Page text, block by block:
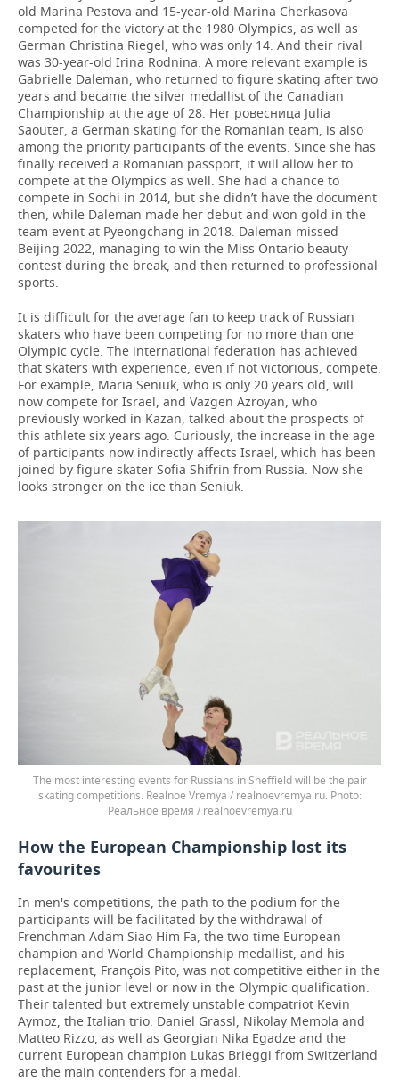
old Marina Pestova and 15-year-old Marina Cherkasova
competed for the victory at the 1980 Olympics, as well as
German Christina Riegel, who was only 14. And their rival
was 30-year-old Irina Rodnina. A more relevant example is
Gabrielle Daleman, who returned to figure skating after two
years and became the silver medallist of the Canadian
Championship at the age of 28. Her ровесница Julia
Saouter, a German skating for the Romanian team, is also
among the priority participants of the events. Since she has
finally received a Romanian passport, it will allow her to
compete at the Olympics as well. She had a chance to
compete in Sochi in 2014, but she didn’t have the document
then, while Daleman made her debut and won gold in the
team event at Pyeongchang in 2018. Daleman missed
Beijing 2022, managing to win the Miss Ontario beauty
contest during the break, and then returned to professional
sports.
It is difficult for the average fan to keep track of Russian
skaters who have been competing for no more than one
Olympic cycle. The international federation has achieved
that skaters with experience, even if not victorious, compete.
For example, Maria Seniuk, who is only 20 years old, will
now compete for Israel, and Vazgen Azroyan, who
previously worked in Kazan, talked about the prospects of
this athlete six years ago. Curiously, the increase in the age
of participants now indirectly affects Israel, which has been
joined by figure skater Sofia Shifrin from Russia. Now she
looks stronger on the ice than Seniuk.
The most interesting events for Russians in Sheffield will be the pair
skating competitions. Realnoe Vremya / realnoevremya.ru.
Реальное время / realnoevremya.ru
How the European Championship lost its
favourites
In men's competitions, the path to the podium for the
participants will be facilitated by the withdrawal of
Frenchman Adam Siao Him Fa, the two-time European
champion and World Championship medallist, and his
replacement, François Pito, was not competitive either in the
past at the junior level or now in the Olympic qualification.
Their talented but extremely unstable compatriot Kevin
Aymoz, the Italian trio: Daniel Grassl, Nikolay Memola and
Matteo Rizzo, as well as Georgian Nika Egadze and the
current European champion Lukas Brieggi from Switzerland
are the main contenders for a medal.